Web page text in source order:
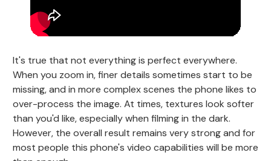
It's true that not everything is perfect everywhere.
When you zoom in, finer details sometimes start to be
missing, and in more complex scenes the phone likes to
over-process the image. At times, textures look softer
than you'd like, especially when filming in the dark.
However, the overall result remains very strong and for
most people this phone's video capabilities will be more